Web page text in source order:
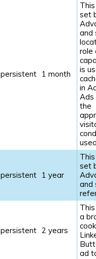
persistent 1 month
set
and
role
is
in
Ads
the
persistent 1 year
set
and
persistent 2 years
a
ad